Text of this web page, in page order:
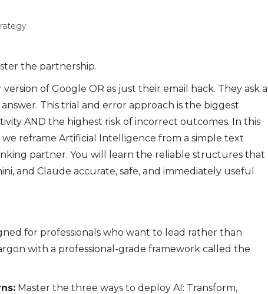
the partnership.
of Google OR as just their email hack. They ask a
This trial and error approach is the biggest
AND the highest risk of incorrect outcomes. In this
reframe Artificial Intelligence from a simple text
partner. You will learn the reliable structures that
and Claude accurate, safe, and immediately useful
for professionals who want to lead rather than
with a professional-grade framework called the
Master the three ways to deploy AI: Transform,